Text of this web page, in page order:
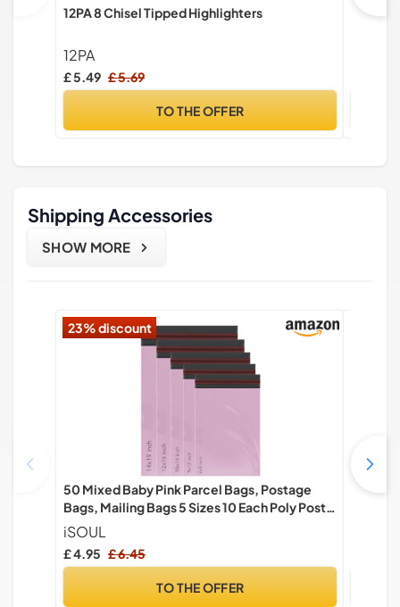
12PA 8 Chisel Tipped Highlighters
12PA
£ 5.49 £ 5.69
TO THE OFFER
Shipping Accessories
SHOW MORE
23% discount
50 Mixed Baby Pink Parcel Bags, Postage
Bags, Mailing Bags 5 Sizes 10 Each Poly Postal
Bags Self Seal iSOUL Small to Large Mailing
Bags Packaging Assorted Mailers Posting
Shipping Post Bags
iSOUL
£ 4.95 £ 6.45
TO THE OFFER